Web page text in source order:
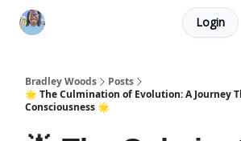
Login
Bradley Woods
Posts
🌟 The Culmination of Evolution: A Journey
Consciousness 🌟